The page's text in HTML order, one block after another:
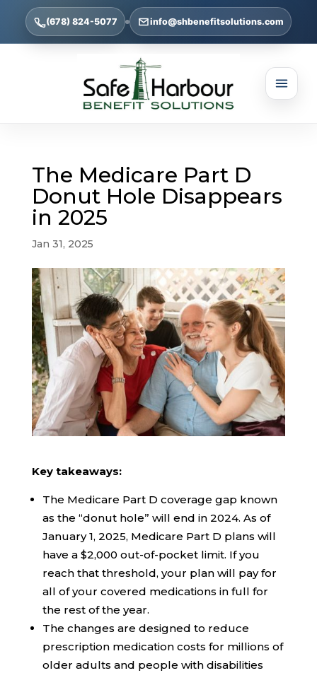
(678) 824-5077 info@shbenefitsolutions.com
The Medicare Part D
Donut Hole Disappears
in 2025
Jan 31, 2025
Key takeaways:
The Medicare Part D coverage gap known
as the “donut hole” will end in 2024. As of
January 1, 2025, Medicare Part D plans will
have a $2,000 out-of-pocket limit. If you
reach that threshold, your plan will pay for
all of your covered medications in full for
the rest of the year.
The changes are designed to reduce
prescription medication costs for millions of
older adults and people with disabilities